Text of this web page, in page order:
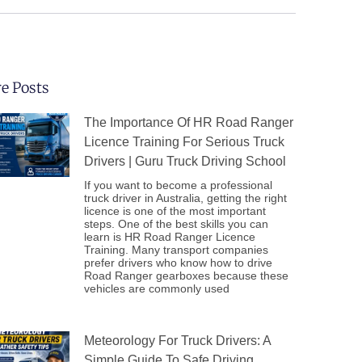
Posts
The Importance Of HR Road Ranger
Licence Training For Serious Truck
Drivers | Guru Truck Driving School
If you want to become a professional
truck driver in Australia, getting the right
licence is one of the most important
steps. One of the best skills you can
learn is HR Road Ranger Licence
Training. Many transport companies
prefer drivers who know how to drive
Road Ranger gearboxes because these
vehicles are commonly used
Meteorology For Truck Drivers: A